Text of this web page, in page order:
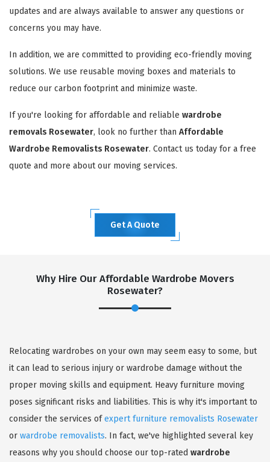
updates and are always available to answer any questions or
concerns you may have.
In addition, we are committed to providing eco-friendly moving
solutions. We use reusable moving boxes and materials to
reduce our carbon footprint and minimize waste.
If you're looking for affordable and reliable wardrobe
removals Rosewater, look no further than Affordable
Wardrobe Removalists Rosewater. Contact us today for a free
quote and more about our moving services.
Get A Quote
Why Hire Our Affordable Wardrobe Movers
Rosewater?
Relocating wardrobes on your own may seem easy to some, but
it can lead to serious injury or wardrobe damage without the
proper moving skills and equipment. Heavy furniture moving
poses significant risks and liabilities. This is why it's important to
consider the services ofexpert furniture removalists Rosewater
or wardrobe removalists. In fact, we've highlighted several key
reasons why you should choose our top-rated wardrobe